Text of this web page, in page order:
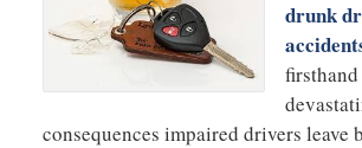
drunk
firsthand
consequences impaired drivers leave